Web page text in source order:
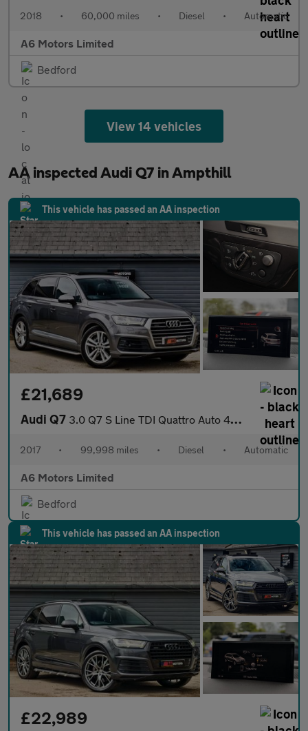
2018 • 60,000 miles • Diesel • Automatic
A6 Motors Limited
Bedford
View 14 vehicles
AA inspected Audi Q7 in Ampthill
This vehicle has passed an AA inspection
£21,689
Audi Q7 3.0 Q7 S Line TDI Quattro Auto 4WD 5dr
2017 • 99,998 miles • Diesel • Automatic
A6 Motors Limited
Bedford
This vehicle has passed an AA inspection
£22,989